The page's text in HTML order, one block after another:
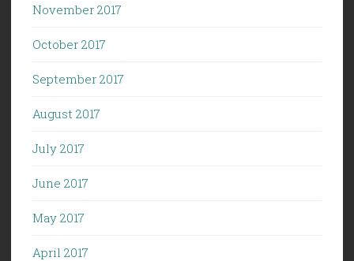
November 2017
October 2017
September 2017
August 2017
July 2017
June 2017
May 2017
April 2017